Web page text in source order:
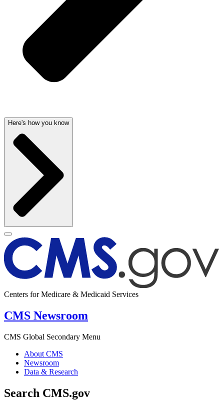
Here's how you know
Centers for Medicare & Medicaid Services
CMS Newsroom
CMS Global Secondary Menu
About CMS
Newsroom
Data & Research
Search CMS.gov